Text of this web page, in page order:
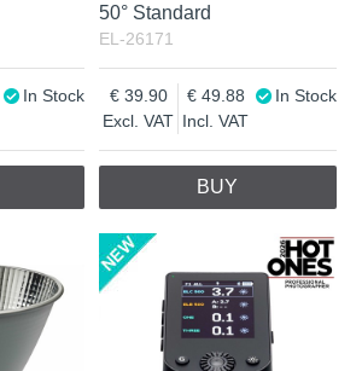
In Stock
50° Standard
EL-26171
Excl. VAT
39.90
Incl. VAT
49.88 In Stock
BUY